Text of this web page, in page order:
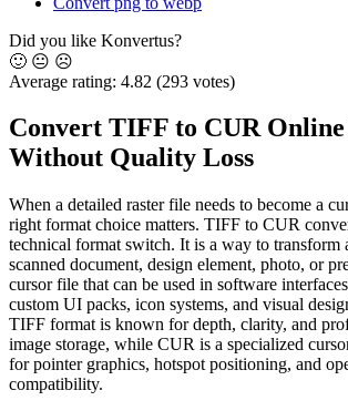
Did you like Konvertus?
🙂 😐 ☹️
Average rating: 4.82 (293 votes)
Convert TIFF to CUR
Without Quality Loss
When a detailed raster file needs to become a
right format choice matters. TIFF to CUR
technical format switch. It is a way to transform
scanned document, design element, photo, or
cursor file that can be used in software
custom UI packs, icon systems, and visual
TIFF format is known for depth, clarity, and
image storage, while CUR is a specialized
for pointer graphics, hotspot positioning, and
compatibility.